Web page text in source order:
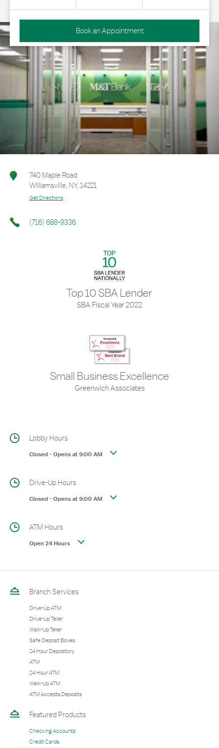
Book an Appointment
740 Maple Road
Williamsville, NY, 14221
Get Directions
(716) 688-9336
Top 10 SBA Lender
SBA Fiscal Year 2022
Small Business Excellence
Greenwich Associates
Lobby Hours
Closed-Opens at9:00 AM
Drive-Up Hours
Closed-Opens at9:00 AM
ATM Hours
Open 24 Hours
Branch Services
Drive-Up ATM
Drive-Up Teller
Walk-Up Teller
Safe Deposit Boxes
24 Hour Depository
ATM
24 Hour ATM
Walk-Up ATM
ATM Accepts Deposits
Featured Products
Checking Accounts
Credit Cards